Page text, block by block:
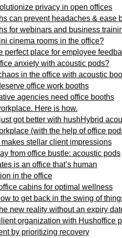
privacy in open offices
can prevent headaches & ease
for webinars and business
cinema rooms in the office?
place for employee
anxiety with acoustic pods?
in the office with acoustic
office work booths
agencies need office booths
Here is how.
got better with hushHybrid
(with the help of office
stellar client impressions
from office bustle: acoustic pods
is an office that’s human
in the office
cabins for optimal wellness
to get back in the swing of
new reality without an expiry
organization with Hushoffice
by prioritizing recovery